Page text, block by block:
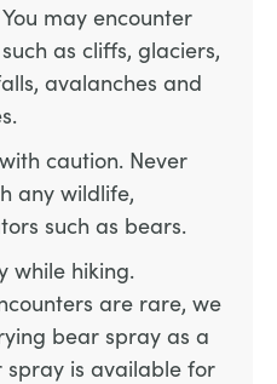
may encounter
as cliffs, glaciers,
avalanches and
caution. Never
any wildlife,
such as bears.
while hiking.
are rare, we
bear spray as a
spray is available for